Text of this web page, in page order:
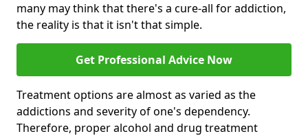
many may think that there's a cure-all for addiction,
the reality is that it isn't that simple.
Get Professional Advice Now
Treatment options are almost as varied as the
addictions and severity of one's dependency.
Therefore, proper alcohol and drug treatment